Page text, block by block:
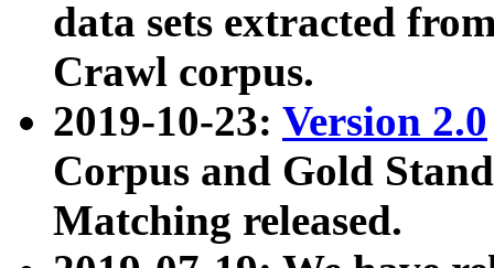
data sets extracted
Crawl corpus.
2019-10-23: Version 2.0
Corpus and Gold
Matching released.